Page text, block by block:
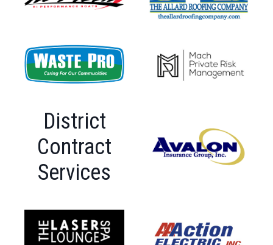
District
Contract
Services